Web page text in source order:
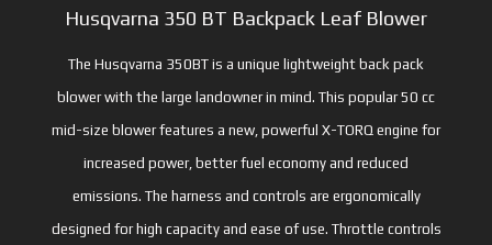
Husqvarna 350 BT Backpack Leaf Blower
The Husqvarna 350BT is a unique lightweight back pack
blower with the large landowner in mind. This popular 50 cc
mid-size blower features a new, powerful X-TORQ engine for
increased power, better fuel economy and reduced
emissions. The harness and controls are ergonomically
designed for high capacity and ease of use. Throttle controls